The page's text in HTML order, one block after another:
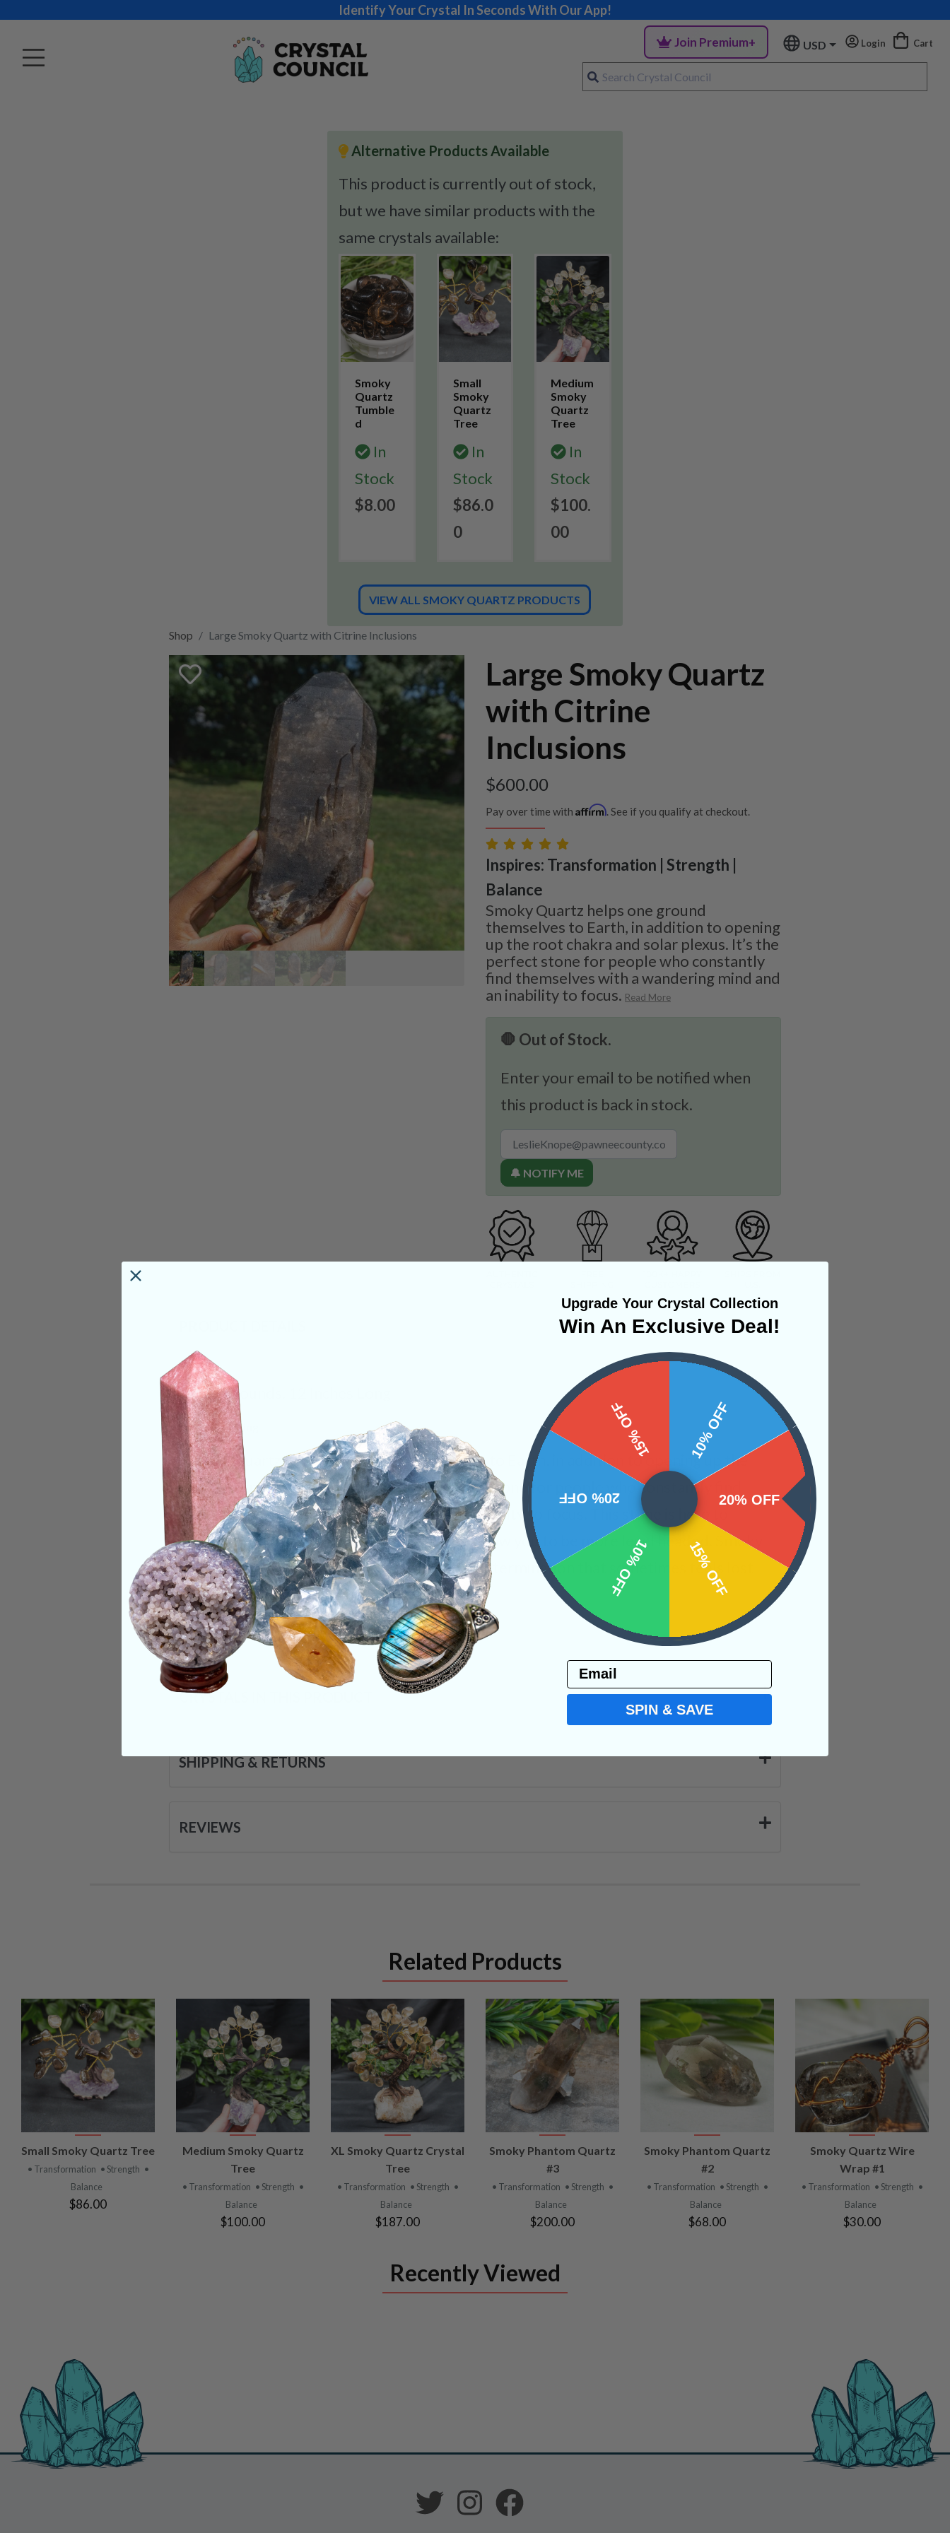
Identify Your Crystal In Seconds With Our App!
Join Premium+ USD Login Cart
Alternative Products Available
This product is currently out of stock,
but we have similar products with the
same crystals available:
Smoky
Quartz
Tumble
d
In
Stock
$8.00
Small
Smoky
Quartz
Tree
In
Stock
$86.0
0
Medium
Smoky
Quartz
Tree
In
Stock
$100.
00
VIEW ALL SMOKY QUARTZ PRODUCTS
Shop Large Smoky Quartz with Citrine Inclusions
Large Smoky Quartz
with Citrine
Inclusions
$600.00
Pay over time with Affirm. See if you qualify at checkout.
Inspires: Transformation | Strength |
Balance
Smoky Quartz helps one ground
themselves to Earth, in addition to opening
up the root chakra and solar plexus. It’s the
perfect stone for people who constantly
find themselves with a wandering mind and
an inability to focus. Read More
🛑 Out of Stock.
Enter your email to be notified when
this product is back in stock.
🔔 NOTIFY ME
Size:6 Pounds. 12 Inches Long
Deep Meaning
Smoky Quartz helps one ground themselves to Earth, in addition to opening up the
root chakra and solar plexus. It’s the perfect stone for people who constantly find
themselves with a wandering mind and an inability to focus. This stone is here to
assist in not only clearing your mind but to allow you to be more level headed. Smoky
Quartz can also help you find the drive and determination that sometimes feels lost
in our daily lives.
Categories:Raw Crystals
CRYSTALS IN THIS PRODUCT
SHIPPING & RETURNS
REVIEWS
Related Products
VIEW
PRODUCT
Small Smoky Quartz Tree
• Transformation • Strength •
Balance
$86.00
VIEW
PRODUCT
Medium Smoky Quartz
Tree
• Transformation • Strength •
Balance
$100.00
VIEW
PRODUCT
XL Smoky Quartz Crystal
Tree
• Transformation • Strength •
Balance
$187.00
VIEW
PRODUCT
Smoky Phantom Quartz
#3
• Transformation • Strength •
Balance
$200.00
VIEW
PRODUCT
Smoky Phantom Quartz
#2
• Transformation • Strength •
Balance
$68.00
VIEW
PRODUCT
Smoky Quartz Wire
Wrap #1
• Transformation • Strength •
Balance
$30.00
Recently Viewed
Upgrade Your Crystal Collection
Win An Exclusive Deal!
10% OFF
20% OFF
15% OFF
10% OFF
20% OFF
15% OFF
Email
SPIN & SAVE